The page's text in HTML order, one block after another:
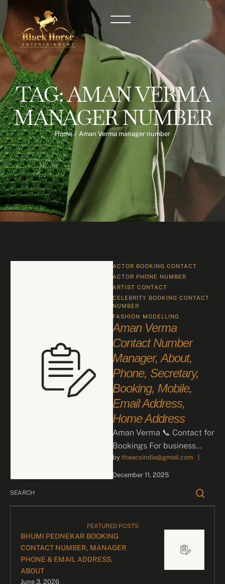
TAG:AMAN VERMA
MANAGER NUMBER
Home / Aman Verma manager number
ACTOR BOOKING CONTACT
ACTOR PHONE NUMBER
ARTIST CONTACT
CELEBRITY BOOKING CONTACT
NUMBER
FASHION MODELLING
Aman Verma
Contact Number
Manager, About,
Phone, Secretary,
Booking, Mobile,
Email Address,
Home Address
Aman Verma 📞 Contact for
Bookings For business
inquiries and celebrity
bookings, please contact
by theacsindia@gmail.com
December 11, 2025
FEATURED POSTS
BHUMI PEDNEKAR BOOKING
CONTACT NUMBER, MANAGER
PHONE & EMAIL ADDRESS,
ABOUT
June 3, 2026